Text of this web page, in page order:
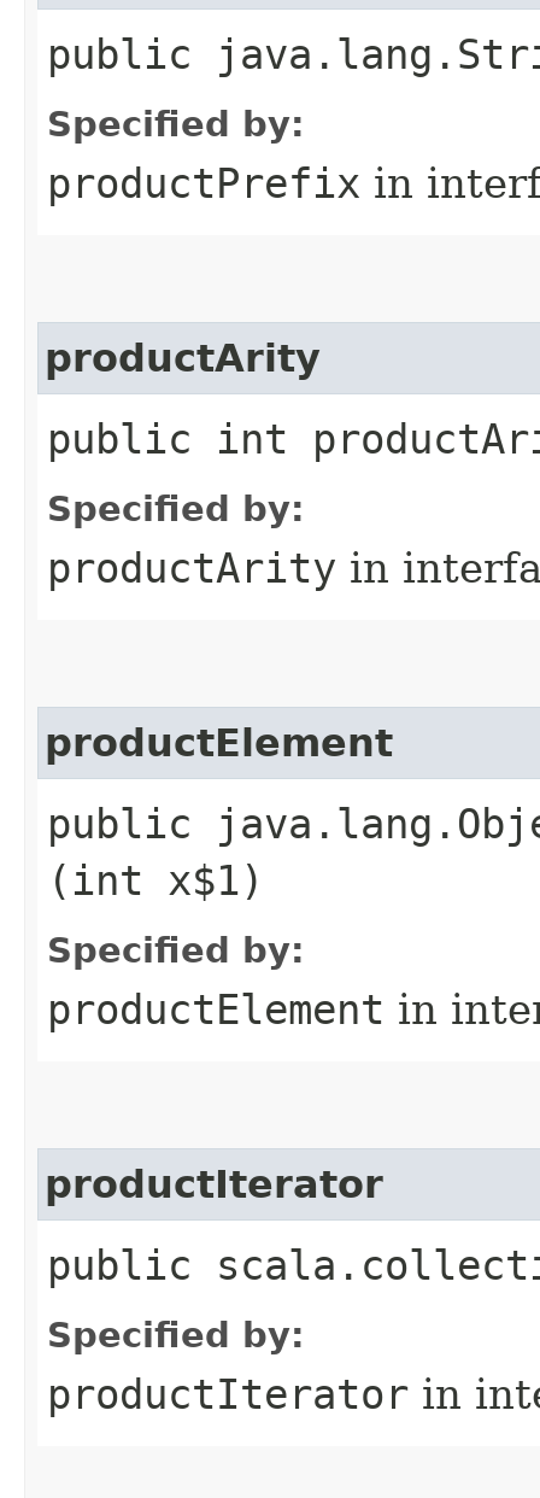
public
Specified by:
productPrefix in
productArity
public int
Specified by:
productArity in
productElement
public
(int x$1)
Specified by:
productElement in
productIterator
public
Specified by:
productIterator in